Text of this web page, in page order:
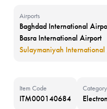
Airports
Baghdad International
Basra International Airport
Sulaymaniyah
Item Code
ITM000140684
Category